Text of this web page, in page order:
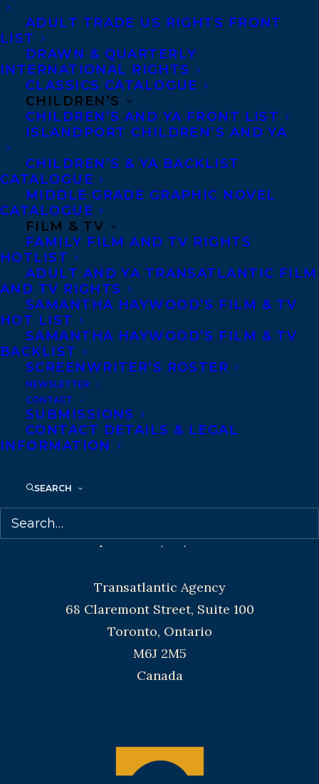
ADULT TRADE US RIGHTS FRONT
LIST
DRAWN & QUARTERLY
INTERNATIONAL RIGHTS
CLASSICS CATALOGUE
CHILDREN’S
CHILDREN’S AND YA FRONT LIST
ISLANDPORT CHILDREN’S AND YA
CHILDREN’S & YA BACKLIST
CATALOGUE
MIDDLE GRADE GRAPHIC NOVEL
CATALOGUE
FILM & TV
FAMILY FILM AND TV RIGHTS
HOTLIST
ADULT AND YA TRANSATLANTIC FILM
AND TV RIGHTS
SAMANTHA HAYWOOD’S FILM & TV
HOT LIST
SAMANTHA HAYWOOD’S FILM & TV
BACKLIST
SCREENWRITER’S ROSTER
NEWSLETTER
CONTACT
SUBMISSIONS
CONTACT DETAILS & LEGAL
INFORMATION
SEARCH
AWARDS
TERESA TOTEN
MORE INFO:
Co-Agents and Rights
Copyright Information
Anti-Harassment Policy
Contracts and permissions
Royalties
Agents based in New York, Los Angeles,
Telephone: +1 (416) 488-9214
Transatlantic Agency
68 Claremont Street, Suite 100
Toronto, Ontario
M6J 2M5
Canada